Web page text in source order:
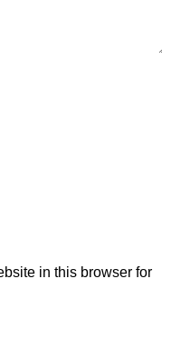
in this browser for